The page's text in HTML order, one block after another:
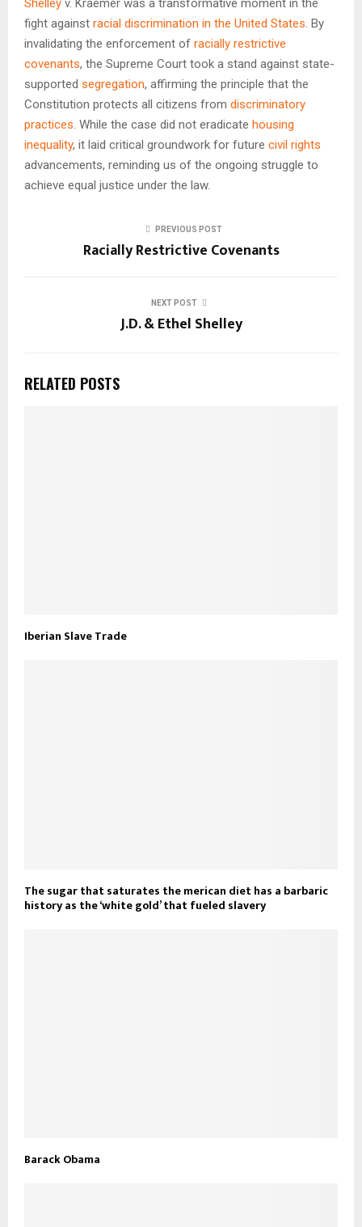
fight against racial discrimination in the United States . By
invalidating the enforcement of racially restrictive
covenants, the Supreme Court took a stand against state-
supported segregation, affirming the principle that the
Constitution protects all citizens from discriminatory
practices . While the case did not eradicate housing
inequality, it laid critical groundwork for future civil rights
advancements, reminding us of the ongoing struggle to
achieve equal justice under the law.
PREVIOUS POST
Racially Restrictive Covenants
NEXT POST
J.D. & Ethel Shelley
RELATED POSTS
Iberian Slave Trade
The sugar that saturates the merican diet has a barbaric
history as the ‘white gold’ that fueled slavery
Barack Obama